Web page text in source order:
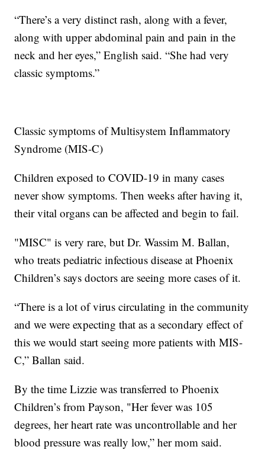
“There’s a very distinct rash, along with a fever,
along with upper abdominal pain and pain in the
neck and her eyes,” English said. “She had very
classic symptoms.”
Classic symptoms of Multisystem Inflammatory
Syndrome (MIS-C)
Children exposed to COVID-19 in many cases
never show symptoms. Then weeks after having it,
their vital organs can be affected and begin to fail.
"MISC" is very rare, but Dr. Wassim M. Ballan,
who treats pediatric infectious disease at Phoenix
Children’s says doctors are seeing more cases of it.
“There is a lot of virus circulating in the community
and we were expecting that as a secondary effect of
this we would start seeing more patients with MIS-
C,” Ballan said.
By the time Lizzie was transferred to Phoenix
Children’s from Payson, "Her fever was 105
degrees, her heart rate was uncontrollable and her
blood pressure was really low,” her mom said.